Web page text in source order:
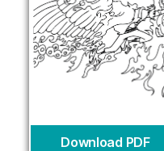
Download PDF